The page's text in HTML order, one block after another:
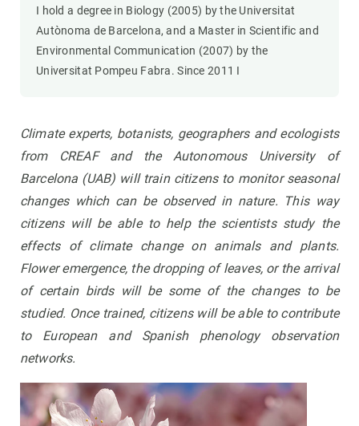
I hold a degree in Biology (2005) by the Universitat
Autònoma de Barcelona, and a Master in Scientific and
Environmental Communication (2007) by the
Universitat Pompeu Fabra. Since 2011 I
Climate experts, botanists, geographers and ecologists
from CREAF and the Autonomous University of
Barcelona (UAB) will train citizens to monitor seasonal
changes which can be observed in nature. This way
citizens will be able to help the scientists study the
effects of climate change on animals and plants.
Flower emergence, the dropping of leaves, or the arrival
of certain birds will be some of the changes to be
studied. Once trained, citizens will be able to contribute
to European and Spanish phenology observation
networks.